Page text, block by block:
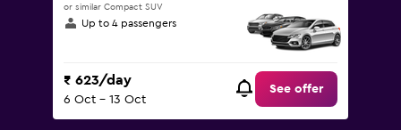
or similar Compact SUV
Up to 4 passengers
₹ 623/day
6 Oct - 13 Oct
See offer